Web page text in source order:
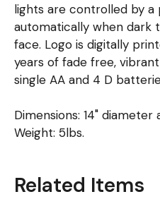
lights are controlled by a
automatically when dark
face. Logo is digitally
years of fade free,
single AA and 4 D
Dimensions: 14" diameter
Weight: 5lbs.
Related Items